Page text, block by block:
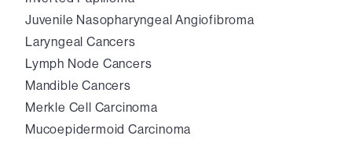
Juvenile Nasopharyngeal Angiofibroma
Laryngeal Cancers
Lymph Node Cancers
Mandible Cancers
Merkle Cell Carcinoma
Mucoepidermoid Carcinoma